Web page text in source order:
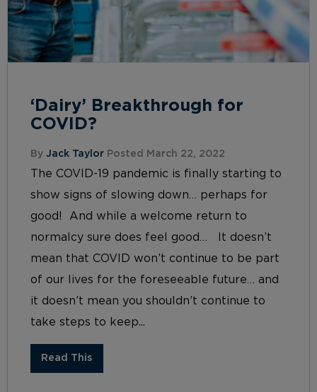
‘Dairy’ Breakthrough for
COVID?
By Jack Taylor Posted March 22, 2022
The COVID-19 pandemic is finally starting to
show signs of slowing down… perhaps for
good! And while a welcome return to
normalcy sure does feel good… It doesn’t
mean that COVID won’t continue to be part
of our lives for the foreseeable future… and
it doesn’t mean you shouldn’t continue to
take steps to keep...
Read This